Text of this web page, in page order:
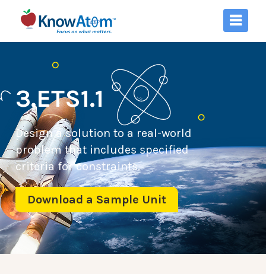
3.ETS1.1
Design a solution to a real-world
problem that includes specified
criteria for constraints.
Download a Sample Unit